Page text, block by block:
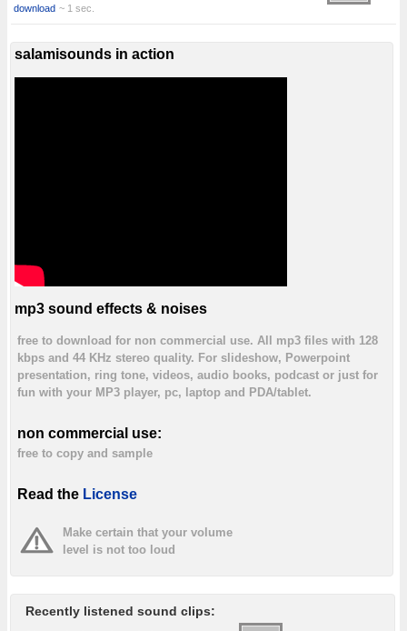
download ~ 1 sec.
salamisounds in action
mp3 sound effects & noises
free to download for non commercial use. All mp3 files with 128
kbps and 44 KHz stereo quality. For slideshow, Powerpoint
presentation, ring tone, videos, audio books, podcast or just for
fun with your MP3 player, pc, laptop and PDA/tablet.
non commercial use:
free to copy and sample
Read the License
Make certain that your volume
level is not too loud
Recently listened sound clips: